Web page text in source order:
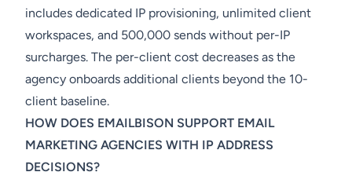
includes dedicated IP provisioning, unlimited client
workspaces, and 500,000 sends without per-IP
surcharges. The per-client cost decreases as the
agency onboards additional clients beyond the 10-
client baseline.
HOW DOES EMAILBISON SUPPORT EMAIL
MARKETING AGENCIES WITH IP ADDRESS
DECISIONS?